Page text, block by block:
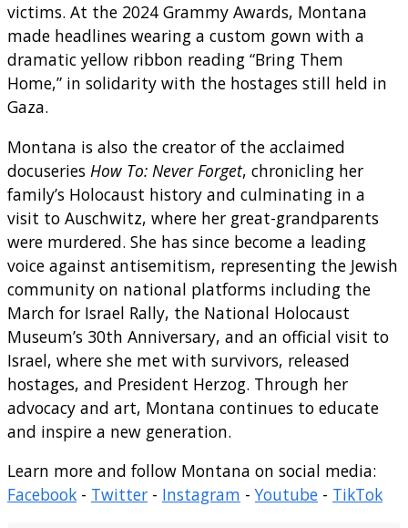
victims. At the 2024 Grammy Awards, Montana
made headlines wearing a custom gown with a
dramatic yellow ribbon reading “Bring Them
Home,” in solidarity with the hostages still held in
Gaza.
Montana is also the creator of the acclaimed
docuseries How To: Never Forget, chronicling her
family’s Holocaust history and culminating in a
visit to Auschwitz, where her great-grandparents
were murdered. She has since become a leading
voice against antisemitism, representing the Jewish
community on national platforms including the
March for Israel Rally, the National Holocaust
Museum’s 30th Anniversary, and an official visit to
Israel, where she met with survivors, released
hostages, and President Herzog. Through her
advocacy and art, Montana continues to educate
and inspire a new generation.
Learn more and follow Montana on social media:
Facebook - Twitter - Instagram -Youtube - TikTok